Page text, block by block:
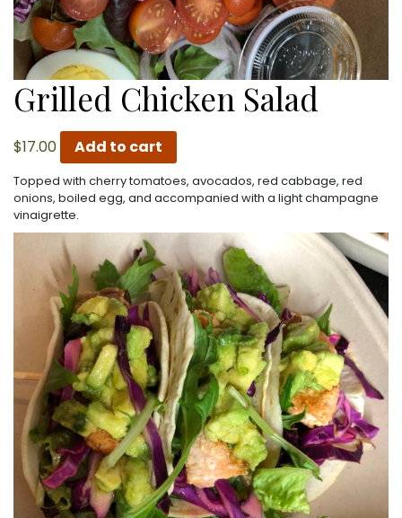
Grilled Chicken Salad
$17.00 Add to cart
Topped with cherry tomatoes, avocados, red cabbage, red
onions, boiled egg, and accompanied with a light champagne
vinaigrette.